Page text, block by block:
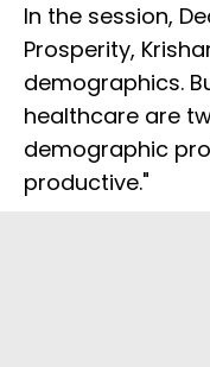
In the session,
Prosperity,
demographics.
healthcare are
demographic
productive."